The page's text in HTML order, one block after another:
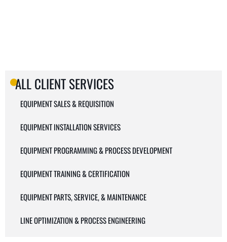
ALL CLIENT SERVICES
EQUIPMENT SALES & REQUISITION
EQUIPMENT INSTALLATION SERVICES
EQUIPMENT PROGRAMMING & PROCESS DEVELOPMENT
EQUIPMENT TRAINING & CERTIFICATION
EQUIPMENT PARTS, SERVICE, & MAINTENANCE
LINE OPTIMIZATION & PROCESS ENGINEERING